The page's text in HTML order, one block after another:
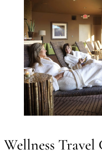
Wellness